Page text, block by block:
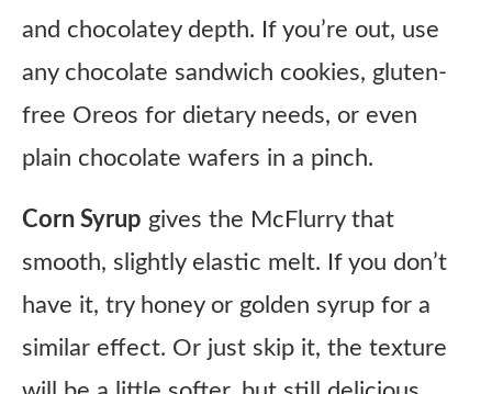
and chocolatey depth. If you’re out, use
any chocolate sandwich cookies, gluten-
free Oreos for dietary needs, or even
plain chocolate wafers in a pinch.
Corn Syrup gives the McFlurry that
smooth, slightly elastic melt. If you don’t
have it, try honey or golden syrup for a
similar effect. Or just skip it, the texture